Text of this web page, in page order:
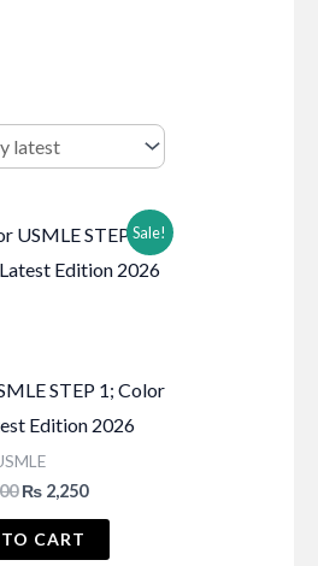
Sale!
STEP 1; Color
Edition 2026
Original
was:
₨ 2,250Current
₨ 2,250.
CART